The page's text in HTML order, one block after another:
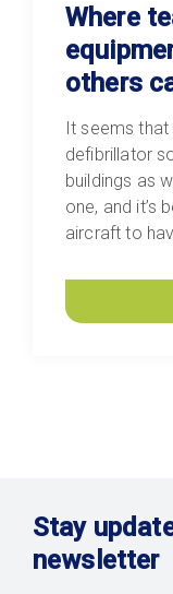
Where
others
It seems that
defibrillator
buildings as
one, and it’s
aircraft to
Stay
newsletter